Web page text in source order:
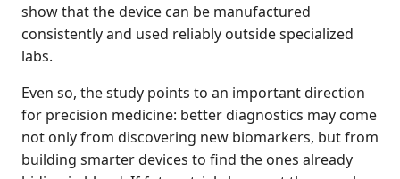
show that the device can be manufactured
consistently and used reliably outside specialized
labs.
Even so, the study points to an important direction
for precision medicine: better diagnostics may come
not only from discovering new biomarkers, but from
building smarter devices to find the ones already